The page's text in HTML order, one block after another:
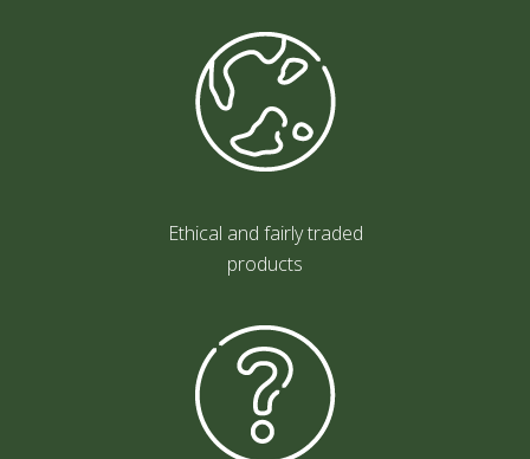
Ethical and fairly traded
products